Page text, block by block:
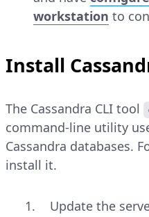
workstation to
Install
The Cassandra CLI tool
command-line utility
Cassandra databases.
install it.
Update the